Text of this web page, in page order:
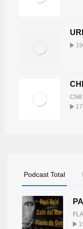
Chill
Podcast Total